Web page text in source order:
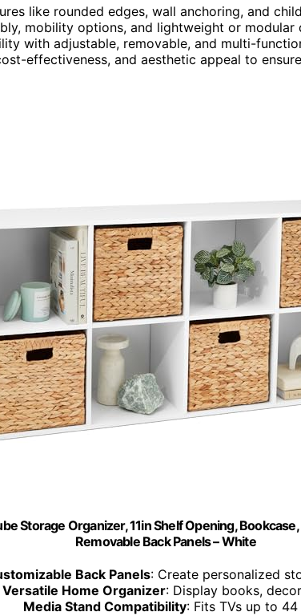
like rounded edges, wall anchoring, and
mobility options, and lightweight or
with adjustable, removable, and multi-
effectiveness, and aesthetic appeal to
Storage Organizer, 11in Shelf Opening,
Removable Back Panels – White
Back Panels: Create personalized
Versatile Home Organizer: Display books,
Media Stand Compatibility: Fits TVs up to 44